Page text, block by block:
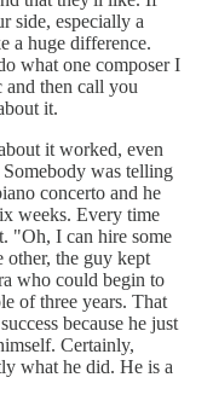
side, especially a
a huge difference.
what one composer I
then call you
it.
it worked, even
was telling
concerto and he
weeks. Every time
"Oh, I can hire some
other, the guy kept
who could begin to
of three years. That
because he just
Certainly,
what he did. He is a